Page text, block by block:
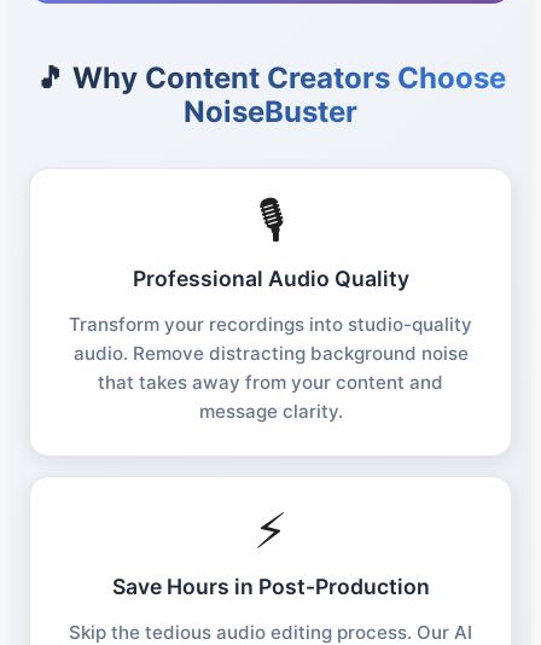
🎵 Why Content Creators Choose
NoiseBuster
🎙️
Professional Audio Quality
Transform your recordings into studio-quality
audio. Remove distracting background noise
that takes away from your content and
message clarity.
⚡
Save Hours in Post-Production
Skip the tedious audio editing process. Our AI